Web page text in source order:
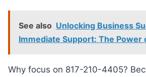
See also Unlocking Business
Immediate Support: The
Why focus on 817-210-4405?